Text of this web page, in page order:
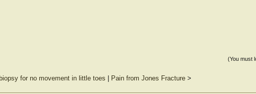
(You must
for no movement in little toes Pain from Jones Fracture>